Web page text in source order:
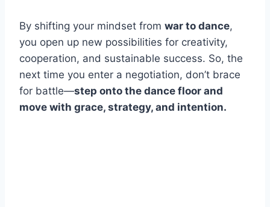
By shifting your mindset from war to dance,
you open up new possibilities for creativity,
cooperation, and sustainable success. So, the
next time you enter a negotiation, don’t brace
for battle—step onto the dance floor and
move with grace, strategy, and intention.